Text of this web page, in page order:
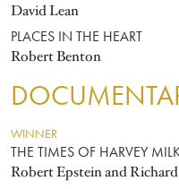
David Lean
PLACES IN THE HEART
Robert Benton
WINNER
THE TIMES OF HARVEY
Robert Epstein and